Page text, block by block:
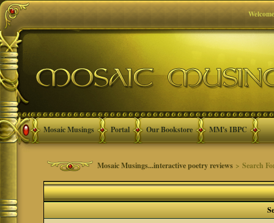
Mosaic Musings Portal Our Bookstore MM's IBPC
Mosaic Musings...interactive poetry reviews > Search